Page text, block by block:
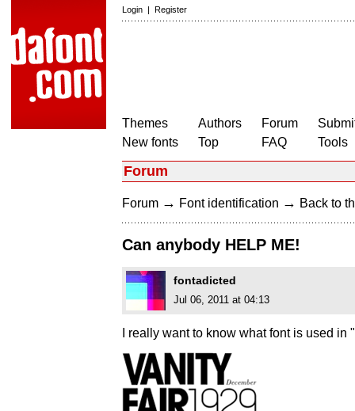
Login | Register
Themes
New fonts
Authors
Top
Forum
FAQ
Tools
Forum
Forum → Font identification → Back to
Can anybody HELP ME!
fontadicted
Jul 06, 2011 at 04:13
I really want to know what font is used